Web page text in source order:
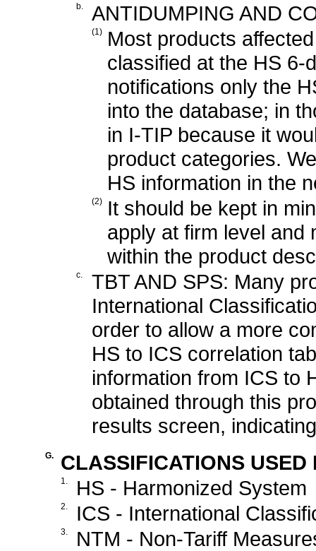
b. ANTIDUMPING AND
(1)
Most products
classified at the HS 6-
notifications only the
into the database; in
in I-TIP because it
product categories.
HS information in the
(2)
It should be kept in
apply at firm level and
within the product
c.
TBT AND SPS: Many
International
order to allow a more
HS to ICS correlation
information from ICS to
obtained through this
results screen,
G. CLASSIFICATIONS
1. HS - Harmonized System
2. ICS - International
3. NTM - Non-Tariff